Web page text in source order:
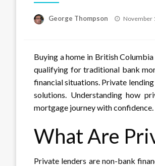
George Thompson
Posted
November
Buying a home in British
qualifying for traditional bank
financial situations. Private
solutions. Understanding how
mortgage journey with confidence.
What Are
Private lenders are non-bank